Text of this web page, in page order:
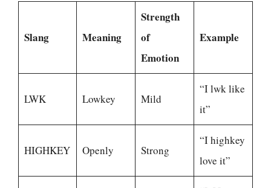
Slang Meaning
Strength
of
Emotion
Example
LWK Lowkey Mild
“I lwk like
it”
HIGHKEY Openly Strong
“I highkey
love it”